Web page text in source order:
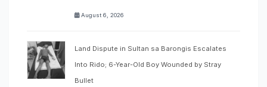
August 6, 2026
Land Dispute in Sultan sa Barongis Escalates
Into Rido; 6-Year-Old Boy Wounded by Stray
Bullet